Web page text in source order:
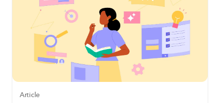
Article